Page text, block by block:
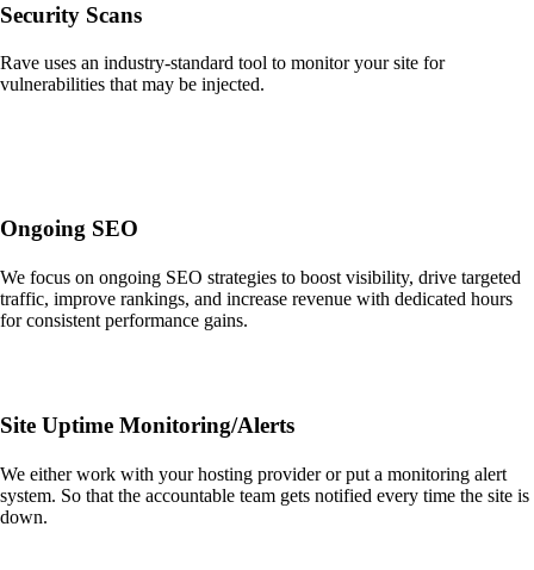
Security Scans
Rave uses an industry-standard tool to monitor your site for
vulnerabilities that may be injected.
Ongoing SEO
We focus on ongoing SEO strategies to boost visibility, drive targeted
traffic, improve rankings, and increase revenue with dedicated hours
for consistent performance gains.
Site Uptime Monitoring/Alerts
We either work with your hosting provider or put a monitoring alert
system. So that the accountable team gets notified every time the site is
down.